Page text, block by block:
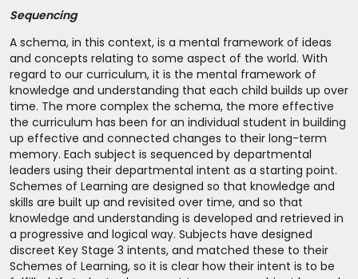
Sequencing
A schema, in this context, is a mental framework of ideas
and concepts relating to some aspect of the world. With
regard to our curriculum, it is the mental framework of
knowledge and understanding that each child builds up over
time. The more complex the schema, the more effective
the curriculum has been for an individual student in building
up effective and connected changes to their long-term
memory. Each subject is sequenced by departmental
leaders using their departmental intent as a starting point.
Schemes of Learning are designed so that knowledge and
skills are built up and revisited over time, and so that
knowledge and understanding is developed and retrieved in
a progressive and logical way. Subjects have designed
discreet Key Stage 3 intents, and matched these to their
Schemes of Learning, so it is clear how their intent is to be